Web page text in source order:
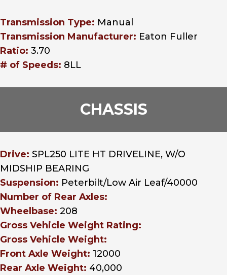
Transmission Type: Manual
Transmission Manufacturer: Eaton Fuller
Ratio: 3.70
# of Speeds: 8LL
CHASSIS
Drive: SPL250 LITE HT DRIVELINE, W/O
MIDSHIP BEARING
Suspension: Peterbilt/Low Air Leaf/40000
Number of Rear Axles:
Wheelbase: 208
Gross Vehicle Weight Rating:
Gross Vehicle Weight:
Front Axle Weight: 12000
Rear Axle Weight: 40,000